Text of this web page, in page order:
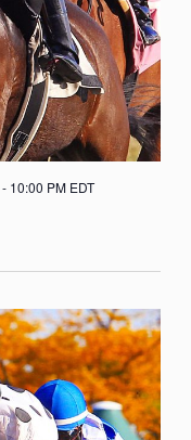
- 10:00 PM EDT